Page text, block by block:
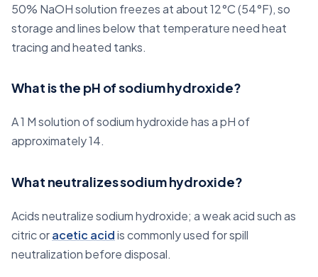
50% NaOH solution freezes at about 12°C (54°F), so
storage and lines below that temperature need heat
tracing and heated tanks.
What is the pH of sodium hydroxide?
A 1 M solution of sodium hydroxide has a pH of
approximately 14.
What neutralizes sodium hydroxide?
Acids neutralize sodium hydroxide; a weak acid such as
citric oracetic acidis commonly used for spill
neutralization before disposal.